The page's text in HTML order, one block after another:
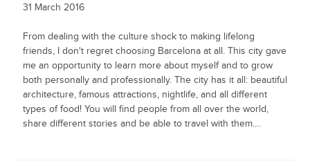
31 March 2016
From dealing with the culture shock to making lifelong
friends, I don't regret choosing Barcelona at all. This city gave
me an opportunity to learn more about myself and to grow
both personally and professionally. The city has it all: beautiful
architecture, famous attractions, nightlife, and all different
types of food! You will find people from all over the world,
share different stories and be able to travel with them....